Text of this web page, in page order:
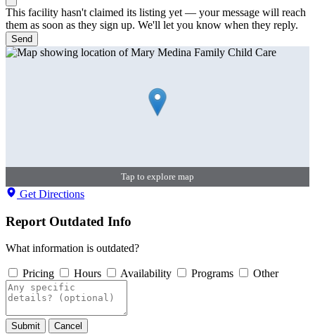
This facility hasn't claimed its listing yet — your message will reach
them as soon as they sign up. We'll let you know when they reply.
Send
Tap to explore map
Get Directions
Report Outdated Info
What information is outdated?
Pricing Hours Availability Programs Other
Submit Cancel